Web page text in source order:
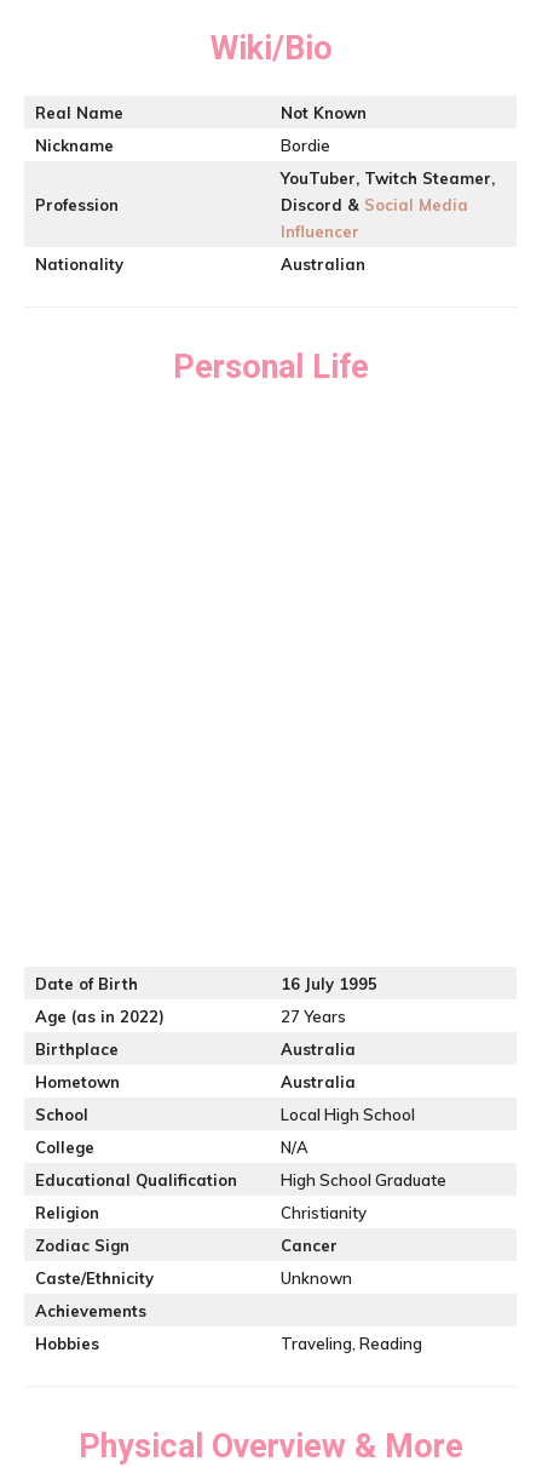
Wiki/Bio
Real Name
Not Known
Nickname
Bordie
Profession
YouTuber, Twitch Steamer,
Discord & Social Media
Influencer
Nationality
Australian
Personal Life
Date of Birth
16 July 1995
Age (as in 2022)
27 Years
Birthplace
Australia
Hometown
Australia
School
Local High School
College
N/A
Educational Qualification
High School Graduate
Religion
Christianity
Zodiac Sign
Cancer
Caste/Ethnicity
Unknown
Achievements
Hobbies
Traveling, Reading
Physical Overview & More